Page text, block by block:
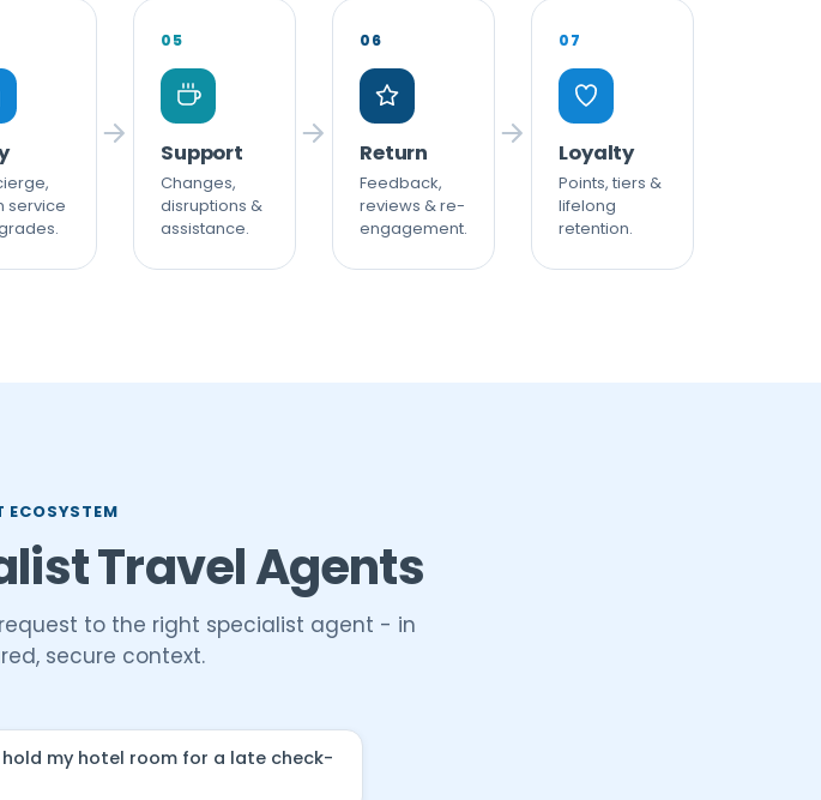
service
05
Support
Changes,
disruptions &
assistance.
06
Return
Feedback,
reviews & re-
engagement.
07
Loyalty
Points, tiers &
lifelong
retention.
ECOSYSTEM
Travel Agents
to the right specialist agent - in
secure context.
my hotel room for a late check-